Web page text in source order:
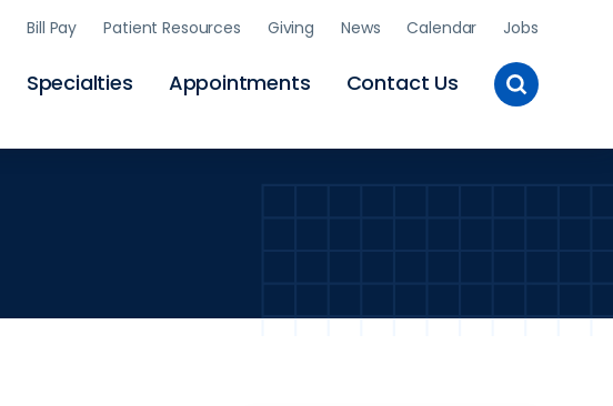
Specialties Appointments Contact Us
Bill Pay Patient Resources Giving News Calendar Jobs
Toggle
Site